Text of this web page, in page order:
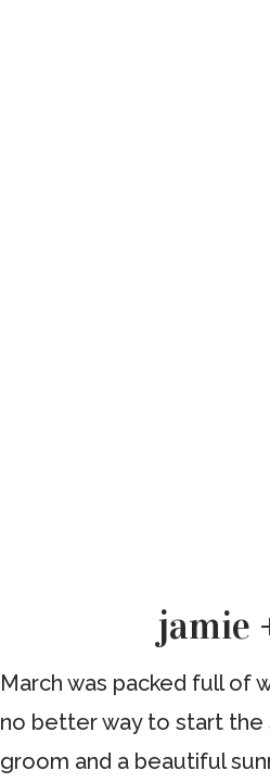
jamie
March was packed full of
no better way to start the
groom and a beautiful